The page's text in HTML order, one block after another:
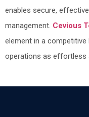
enables secure,
management. Cevious
element in a
operations as effortless